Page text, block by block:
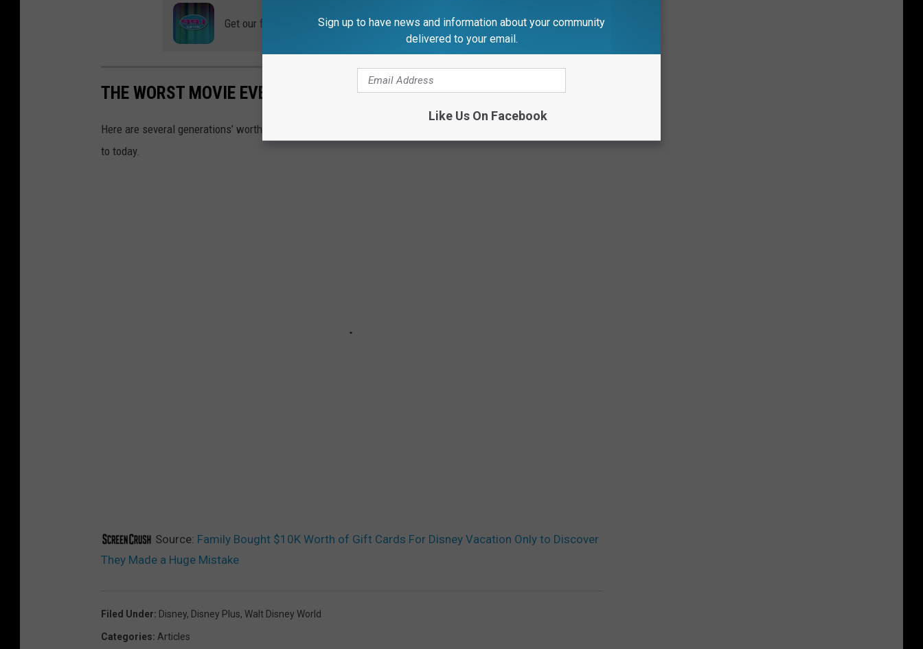
Get our free mobile app
THE WORST MOVIE EVERY YEAR SINCE 1980
Here are several generations’ worth of crummy movies — the single worst movie released each year from 1980
to today.
Source: Family Bought $10K Worth of Gift Cards For Disney Vacation Only to Discover
They Made a Huge Mistake
Filed Under: Disney, Disney Plus, Walt Disney World
Categories: Articles
Sign up to have news and information about your community
delivered to your email.
Like Us On Facebook